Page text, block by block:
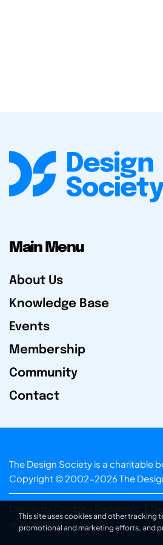
Main Menu
About Us
Knowledge Base
Events
Membership
Community
Contact
The Design Society is a charitable
Copyright © 2002-2026 The
Design by Gordana Radakovic
v6.202608004
This site uses cookies and other
promotional and marketing efforts, and